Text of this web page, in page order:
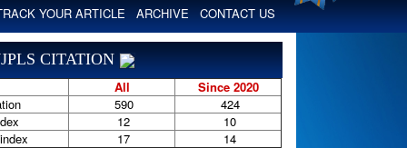
YOUR ARTICLE ARCHIVE CONTACT US
CITATION
All
Since 2020
590
424
12
10
17 14